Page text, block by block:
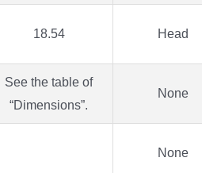
18.54 Head
See the table of
“Dimensions”.
None
None